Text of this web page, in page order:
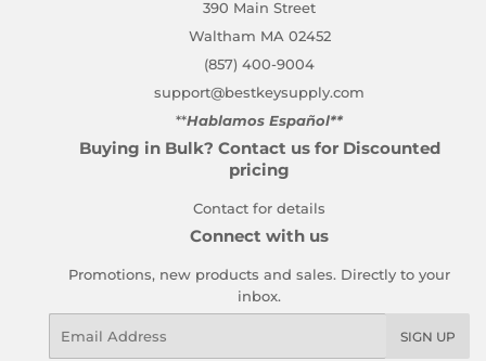
390 Main Street
Waltham MA 02452
(857) 400-9004
support@bestkeysupply.com
**Hablamos Español**
Buying in Bulk? Contact us for Discounted
pricing
Contact for details
Connect with us
Promotions, new products and sales. Directly to your
inbox.
SIGN UP